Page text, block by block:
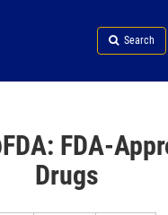
Search
FDA-
Drugs